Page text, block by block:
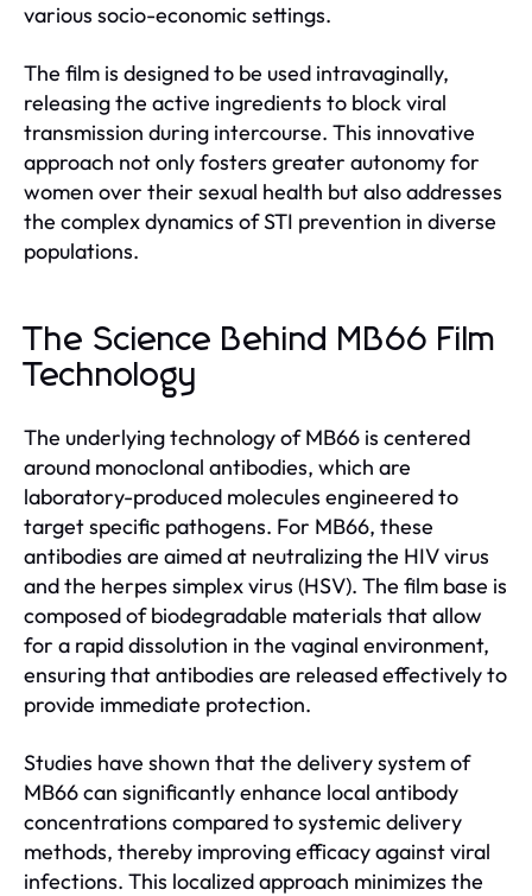
various socio-economic settings.
The film is designed to be used intravaginally,
releasing the active ingredients to block viral
transmission during intercourse. This innovative
approach not only fosters greater autonomy for
women over their sexual health but also addresses
the complex dynamics of STI prevention in diverse
populations.
The Science Behind MB66 Film
Technology
The underlying technology of MB66 is centered
around monoclonal antibodies, which are
laboratory-produced molecules engineered to
target specific pathogens. For MB66, these
antibodies are aimed at neutralizing the HIV virus
and the herpes simplex virus (HSV). The film base is
composed of biodegradable materials that allow
for a rapid dissolution in the vaginal environment,
ensuring that antibodies are released effectively to
provide immediate protection.
Studies have shown that the delivery system of
MB66 can significantly enhance local antibody
concentrations compared to systemic delivery
methods, thereby improving efficacy against viral
infections. This localized approach minimizes the